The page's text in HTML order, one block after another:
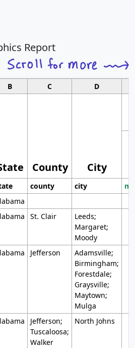
Report
B C D
County City
county city
St. Clair
Leeds;
Margaret;
Moody
Jefferson
Adamsville;
Birmingham;
Forestdale;
Graysville;
Maytown;
Mulga
Jefferson;
Tuscaloosa;
Walker
North Johns